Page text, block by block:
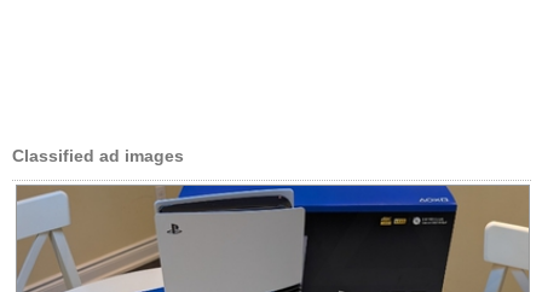
Classified ad images